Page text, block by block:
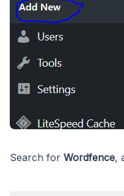
Search for Wordfence,